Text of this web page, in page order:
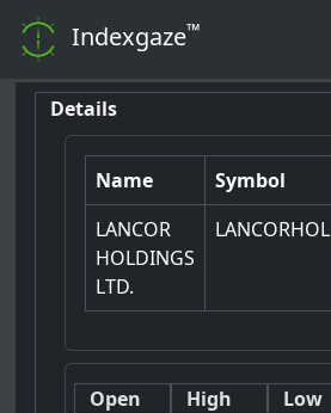
Indexgaze™
Details
Name Symbol
LANCOR
HOLDINGS
LTD.
LANCORHOL
Open
High
Low